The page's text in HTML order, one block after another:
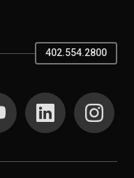
402.554.2800